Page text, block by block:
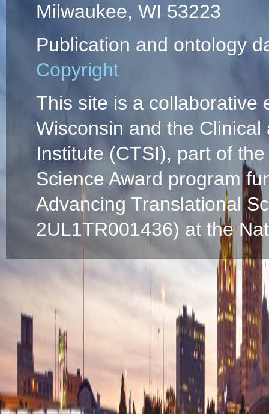
Milwaukee, WI 53223
Publication and ontology
Copyright
This site is a collaborative
Wisconsin and the
Institute (CTSI), part of
Science Award program
Advancing Translational
2UL1TR001436) at the